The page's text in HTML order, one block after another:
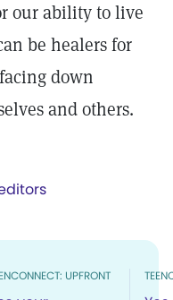
our ability to live
be healers for
down
and others.
UPFRONT